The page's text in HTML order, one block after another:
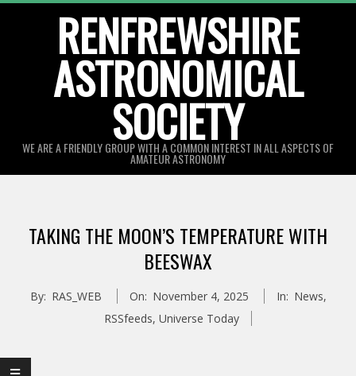
RENFREWSHIRE
ASTRONOMICAL
SOCIETY
WE ARE A FRIENDLY GROUP WITH A COMMON INTEREST IN ALL ASPECTS OF
AMATEUR ASTRONOMY
MenuTAKING THE MOON’S TEMPERATURE WITH
BEESWAX
By: RAS_WEB On: November 4, 2025 In: News,
RSSfeeds, Universe Today